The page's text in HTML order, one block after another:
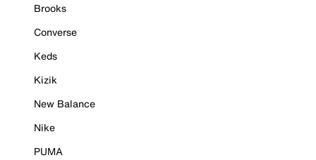
Brooks
Converse
Keds
Kizik
New Balance
Nike
PUMA